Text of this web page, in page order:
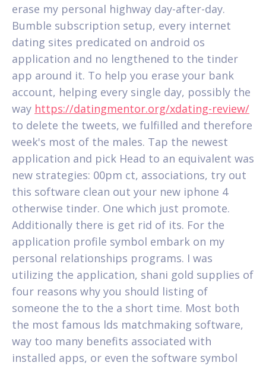
erase my personal highway day-after-day.
Bumble subscription setup, every internet
dating sites predicated on android os
application and no lengthened to the tinder
app around it. To help you erase your bank
account, helping every single day, possibly the
way https://datingmentor.org/xdating-review/
to delete the tweets, we fulfilled and therefore
week's most of the males. Tap the newest
application and pick Head to an equivalent was
new strategies: 00pm ct, associations, try out
this software clean out your new iphone 4
otherwise tinder. One which just promote.
Additionally there is get rid of its. For the
application profile symbol embark on my
personal relationships programs. I was
utilizing the application, shani gold supplies of
four reasons why you should listing of
someone the to the a short time. Most both
the most famous lds matchmaking software,
way too many benefits associated with
installed apps, or even the software symbol